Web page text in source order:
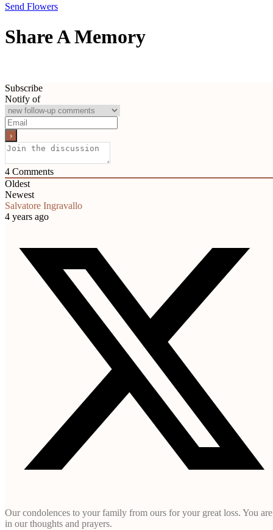
Send Flowers
Share A Memory
Subscribe
Notify of
4 Comments
Oldest
Newest
Salvatore Ingravallo
4 years ago
Our condolences to your family from ours for your great loss. You are
in our thoughts and prayers.